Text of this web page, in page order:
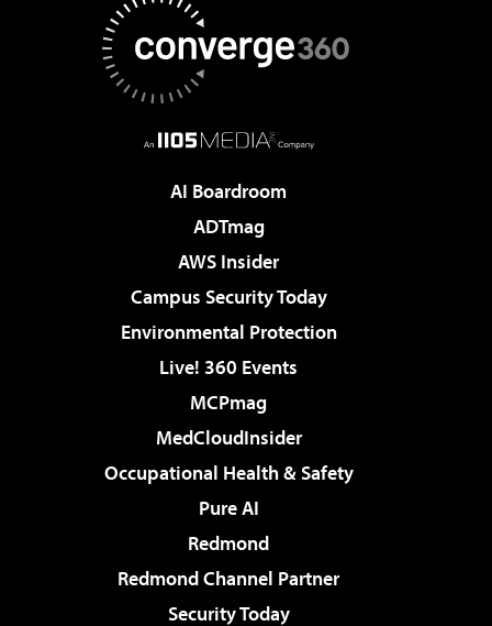
AI Boardroom
ADTmag
AWS Insider
Campus Security Today
Environmental Protection
Live! 360 Events
MCPmag
MedCloudInsider
Occupational Health & Safety
Pure AI
Redmond
Redmond Channel Partner
Security Today